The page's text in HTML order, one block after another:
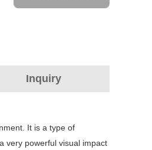
Inquiry
It is a type of
very powerful visual impact